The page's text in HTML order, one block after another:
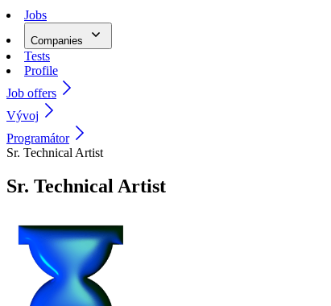
Jobs
Companies
Tests
Profile
Job offers
Vývoj
Programátor
Sr. Technical Artist
Sr. Technical Artist